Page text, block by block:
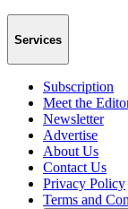
Services
Subscription
Meet the
Newsletter
Advertise
About Us
Contact Us
Privacy Policy
Terms and